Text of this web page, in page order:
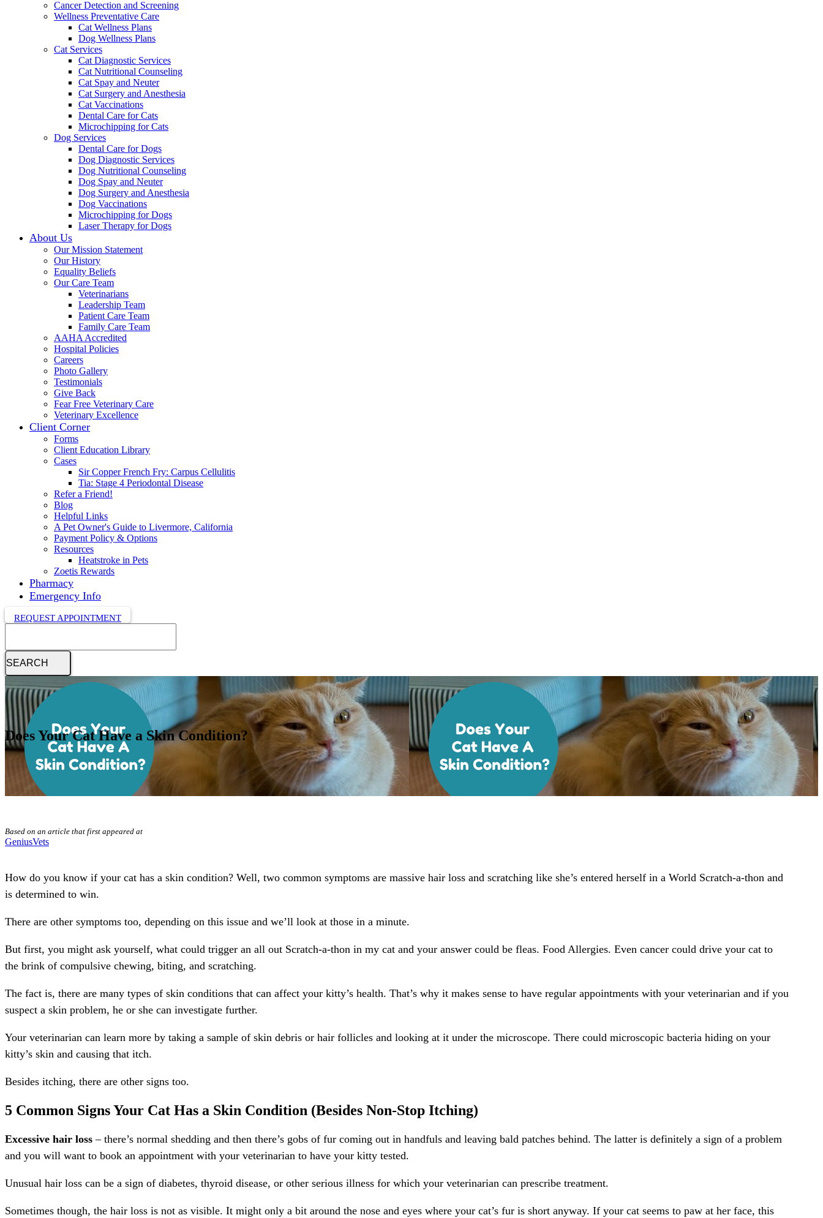
Cancer Detection and Screening
Wellness Preventative Care
Cat Wellness Plans
Dog Wellness Plans
Cat Services
Cat Diagnostic Services
Cat Nutritional Counseling
Cat Spay and Neuter
Cat Surgery and Anesthesia
Cat Vaccinations
Dental Care for Cats
Microchipping for Cats
Dog Services
Dental Care for Dogs
Dog Diagnostic Services
Dog Nutritional Counseling
Dog Spay and Neuter
Dog Surgery and Anesthesia
Dog Vaccinations
Microchipping for Dogs
Laser Therapy for Dogs
About Us
Our Mission Statement
Our History
Equality Beliefs
Our Care Team
Veterinarians
Leadership Team
Patient Care Team
Family Care Team
AAHA Accredited
Hospital Policies
Careers
Photo Gallery
Testimonials
Give Back
Fear Free Veterinary Care
Veterinary Excellence
Client Corner
Forms
Client Education Library
Cases
Sir Copper French Fry: Carpus Cellulitis
Tia: Stage 4 Periodontal Disease
Refer a Friend!
Blog
Helpful Links
A Pet Owner's Guide to Livermore, California
Payment Policy & Options
Resources
Heatstroke in Pets
Zoetis Rewards
Pharmacy
Emergency Info
REQUEST APPOINTMENT
Does Your Cat Have a Skin Condition?
Based on an article that first appeared at
GeniusVets
How do you know if your cat has a skin condition? Well, two common symptoms are massive hair loss and scratching like she’s entered herself in a World Scratch-a-thon and
is determined to win.
There are other symptoms too, depending on this issue and we’ll look at those in a minute.
But first, you might ask yourself, what could trigger an all out Scratch-a-thon in my cat and your answer could be fleas. Food Allergies. Even cancer could drive your cat to
the brink of compulsive chewing, biting, and scratching.
The fact is, there are many types of skin conditions that can affect your kitty’s health. That’s why it makes sense to have regular appointments with your veterinarian and if you
suspect a skin problem, he or she can investigate further.
Your veterinarian can learn more by taking a sample of skin debris or hair follicles and looking at it under the microscope. There could microscopic bacteria hiding on your
kitty’s skin and causing that itch.
Besides itching, there are other signs too.
5 Common Signs Your Cat Has a Skin Condition (Besides Non-Stop Itching)
Excessive hair loss– there’s normal shedding and then there’s gobs of fur coming out in handfuls and leaving bald patches behind. The latter is definitely a sign of a problem
and you will want to book an appointment with your veterinarian to have your kitty tested.
Unusual hair loss can be a sign of diabetes, thyroid disease, or other serious illness for which your veterinarian can prescribe treatment.
Sometimes though, the hair loss is not as visible. It might only a bit around the nose and eyes where your cat’s fur is short anyway. If your cat seems to paw at her face, this